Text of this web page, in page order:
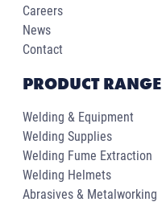
Careers
News
Contact
PRODUCT RANGE
Welding & Equipment
Welding Supplies
Welding Fume Extraction
Welding Helmets
Abrasives & Metalworking